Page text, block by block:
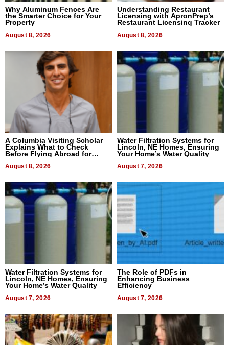
Why Aluminum Fences Are
the Smarter Choice for Your
Property
August 8, 2026
Understanding Restaurant
Licensing with ApronPrep’s
Restaurant Licensing Tracker
August 8, 2026
A Columbia Visiting Scholar
Explains What to Check
Before Flying Abroad for
August 8, 2026
Water Filtration Systems for
Lincoln, NE Homes, Ensuring
Your Home’s Water Quality
August 7, 2026
Water Filtration Systems for
Lincoln, NE Homes, Ensuring
Your Home’s Water Quality
August 7, 2026
The Role of PDFs in
Enhancing Business
Efficiency
August 7, 2026